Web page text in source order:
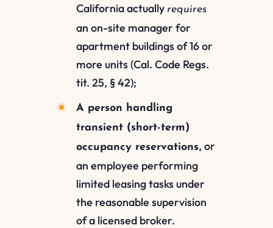
California actually requires
an on-site manager for
apartment buildings of 16 or
more units (Cal. Code Regs.
tit. 25, § 42);
A person handling
transient (short-term)
occupancy reservations, or
an employee performing
limited leasing tasks under
the reasonable supervision
of a licensed broker.